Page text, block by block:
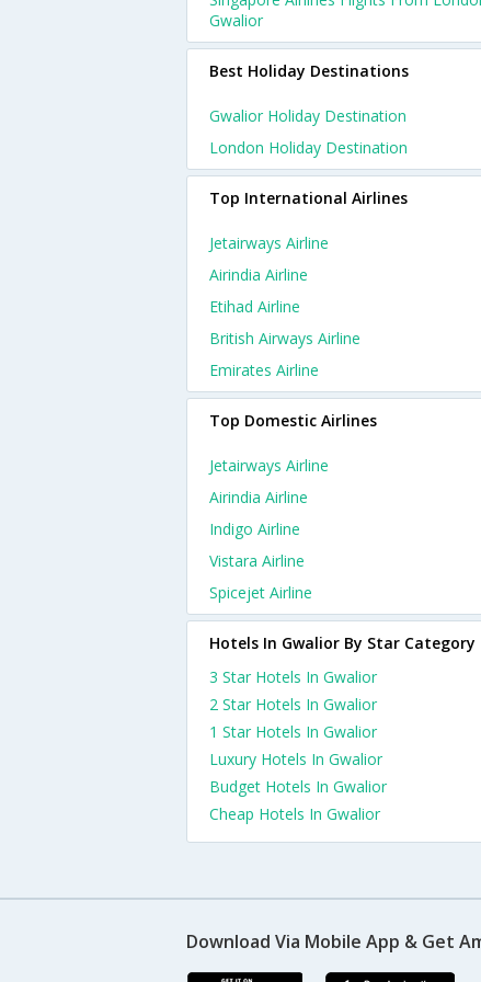
Gwalior
Best Holiday Destinations
Gwalior Holiday Destination
London Holiday Destination
Top International Airlines
Jetairways Airline
Airindia Airline
Etihad Airline
British Airways Airline
Emirates Airline
Top Domestic Airlines
Jetairways Airline
Airindia Airline
Indigo Airline
Vistara Airline
Spicejet Airline
Hotels In Gwalior By Star Category
3 Star Hotels In Gwalior
2 Star Hotels In Gwalior
1 Star Hotels In Gwalior
Luxury Hotels In Gwalior
Budget Hotels In Gwalior
Cheap Hotels In Gwalior
Download Via Mobile App & Get